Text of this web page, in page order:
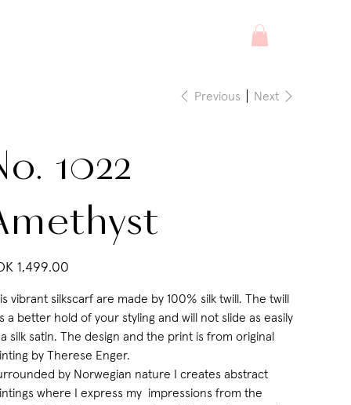
Previous Next
1022
1,499.00
vibrant silkscarf are made by 100% silk twill. The twill
a better hold of your styling and will not slide as easily
silk satin. The design and the print is from original
by Therese Enger.
by Norwegian nature I creates abstract
where I express my impressions from the